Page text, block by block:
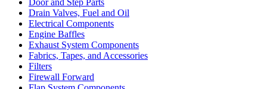
Drain Valves, Fuel and Oil
Electrical Components
Engine Baffles
Exhaust System Components
Fabrics, Tapes, and Accessories
Filters
Firewall Forward